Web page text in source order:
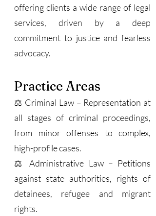
offering clients a wide range of legal
services, driven by a deep
commitment to justice and fearless
advocacy.
Practice Areas
⚖️ Criminal Law – Representation at
all stages of criminal proceedings,
from minor offenses to complex,
high-profile cases.
⚖️ Administrative Law – Petitions
against state authorities, rights of
detainees, refugee and migrant
rights.